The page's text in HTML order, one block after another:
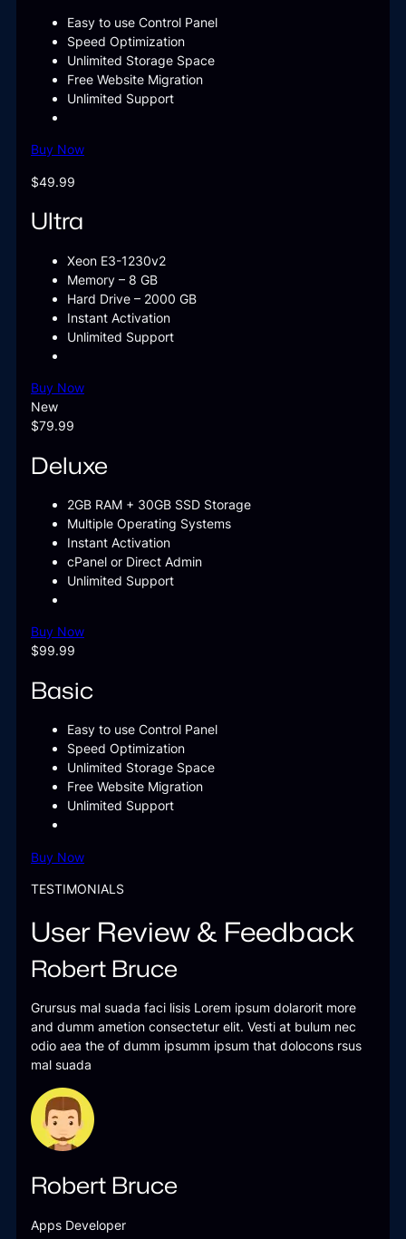
Easy to use Control Panel
Speed Optimization
Unlimited Storage Space
Free Website Migration
Unlimited Support
Buy Now
$49.99
Ultra
Xeon E3-1230v2
Memory – 8 GB
Hard Drive – 2000 GB
Instant Activation
Unlimited Support
Buy Now
New
$79.99
Deluxe
2GB RAM + 30GB SSD Storage
Multiple Operating Systems
Instant Activation
cPanel or Direct Admin
Unlimited Support
Buy Now
$99.99
Basic
Easy to use Control Panel
Speed Optimization
Unlimited Storage Space
Free Website Migration
Unlimited Support
Buy Now
TESTIMONIALS
User Review & Feedback
Robert Bruce
Grursus mal suada faci lisis Lorem ipsum dolarorit more
and dumm ametion consectetur elit. Vesti at bulum nec
odio aea the of dumm ipsumm ipsum that dolocons rsus
mal suada
Robert Bruce
Apps Developer